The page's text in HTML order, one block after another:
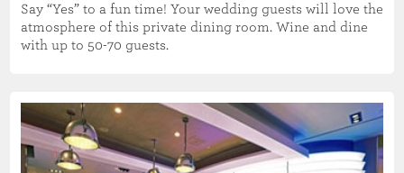
Say “Yes” to a fun time! Your wedding guests will love the
atmosphere of this private dining room. Wine and dine
with up to 50-70 guests.